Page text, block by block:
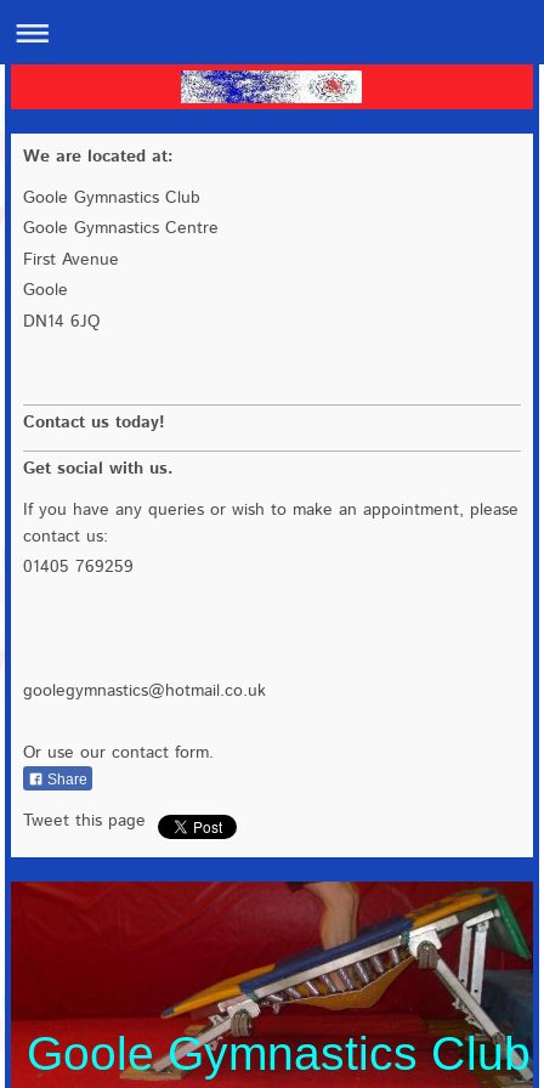
We are located at:
Goole Gymnastics Club
Goole Gymnastics Centre
First Avenue
Goole
DN14 6JQ
Contact us today!
Get social with us.
If you have any queries or wish to make an appointment, please
contact us:
01405 769259
goolegymnastics@hotmail.co.uk
Or use our contact form.
Share
Tweet this page
Goole Gymnastics Club